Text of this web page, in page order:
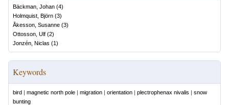
Bäckman, Johan (4)
Holmquist, Björn (3)
Åkesson, Susanne (3)
Ottosson, Ulf (2)
Jonzén, Niclas (1)
Keywords
bird | magnetic north pole | migration | orientation | plectrophenax nivalis | snow
bunting